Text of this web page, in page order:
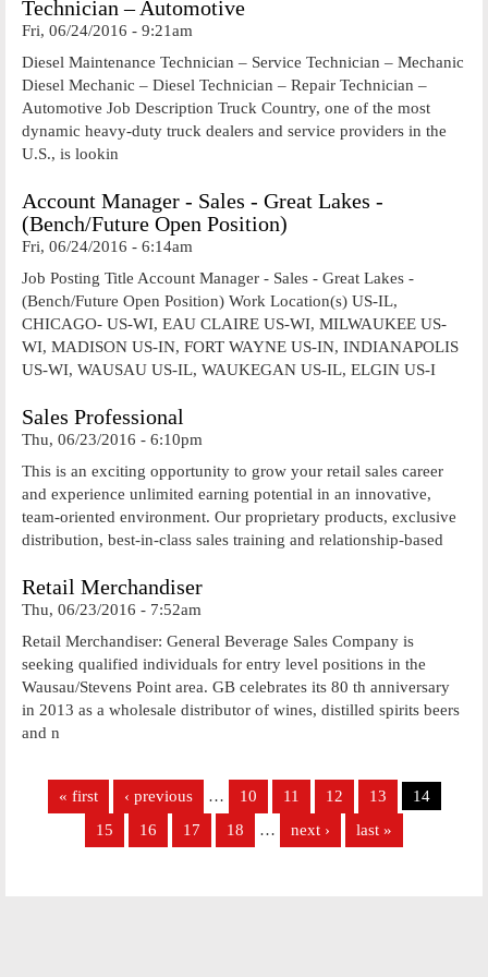
Technician – Automotive
Fri, 06/24/2016 - 9:21am
Diesel Maintenance Technician – Service Technician – Mechanic
Diesel Mechanic – Diesel Technician – Repair Technician –
Automotive Job Description Truck Country, one of the most
dynamic heavy-duty truck dealers and service providers in the
U.S., is lookin
Account Manager - Sales - Great Lakes -
(Bench/Future Open Position)
Fri, 06/24/2016 - 6:14am
Job Posting Title Account Manager - Sales - Great Lakes -
(Bench/Future Open Position) Work Location(s) US-IL,
CHICAGO- US-WI, EAU CLAIRE US-WI, MILWAUKEE US-
WI, MADISON US-IN, FORT WAYNE US-IN, INDIANAPOLIS
US-WI, WAUSAU US-IL, WAUKEGAN US-IL, ELGIN US-I
Sales Professional
Thu, 06/23/2016 - 6:10pm
This is an exciting opportunity to grow your retail sales career
and experience unlimited earning potential in an innovative,
team-oriented environment. Our proprietary products, exclusive
distribution, best-in-class sales training and relationship-based
Retail Merchandiser
Thu, 06/23/2016 - 7:52am
Retail Merchandiser: General Beverage Sales Company is
seeking qualified individuals for entry level positions in the
Wausau/Stevens Point area. GB celebrates its 80 th anniversary
in 2013 as a wholesale distributor of wines, distilled spirits beers
and n
Pages
« first ‹ previous … 10 11 12 13
14
15
16 17 18 … next › last »